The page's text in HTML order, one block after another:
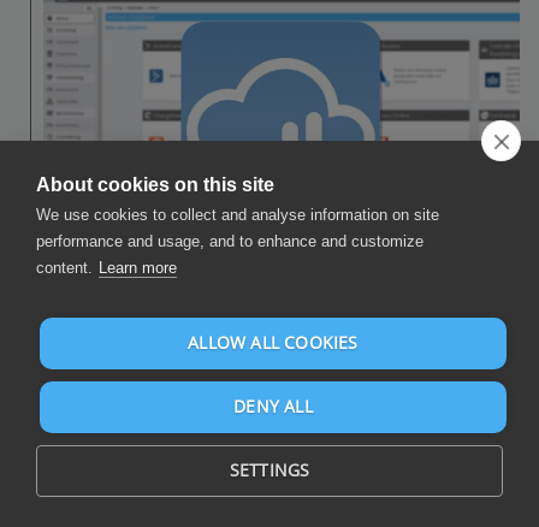
You only need knowledge of Power BI and your own business.
Microsoft Excel is an Office application which supports the XLSX
file format for spreadsheets.
No technical knowledge is needed nor knowledge on the Microsoft
Excel APIs to connect Microsoft Excel to Power BI. This step-by-
step plan will tell you exactly which steps you need to go through
on Invantive Cloud to create your own dashboard with data from
About cookies on this site
We use cookies to collect and analyse information on site
performance and usage, and to enhance and customize
content. Learn more
ALLOW ALL COOKIES
DENY ALL
SETTINGS